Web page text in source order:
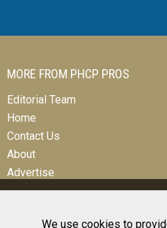
We use cookies to
MORE FROM PHCP PROS
Editorial Team
Home
Contact Us
About
Advertise